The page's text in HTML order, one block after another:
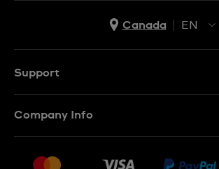
Canada
EN
Support
Company Info